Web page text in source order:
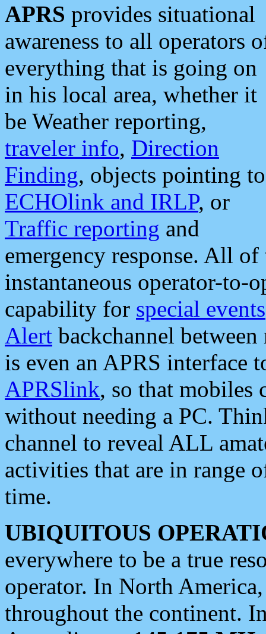
APRS provides situational
awareness to all operators
everything that is going on
in his local area, whether it
be Weather reporting,
traveler info, Direction
Finding, objects pointing to
ECHOlink and IRLP, or
Traffic reporting and
emergency response. All
instantaneous operator-to-
capability for special events
Alert backchannel
is even an APRS interface
APRSlink, so that mobiles
without needing a PC.
channel to reveal ALL
activities that are in range
time.
UBIQUITOUS
everywhere to be a true
operator. In North
throughout the continent.